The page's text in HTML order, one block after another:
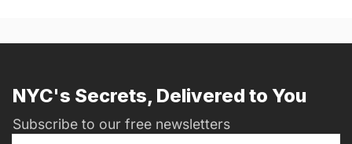
NYC's Secrets, Delivered to You
Subscribe to our free newsletters